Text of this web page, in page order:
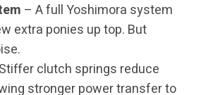
– A full Yoshimora system
extra ponies up top. But
clutch springs reduce
stronger power transfer to